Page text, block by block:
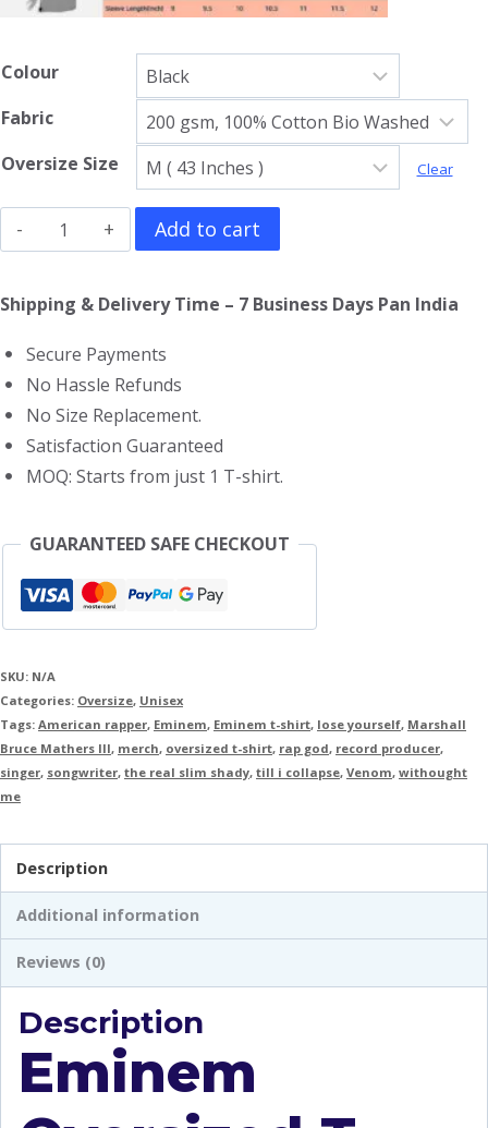
Colour
Fabric
Oversize Size
Clear
Eminem
Oversized
T-
quantity
Add to cart
Shipping & Delivery Time – 7 Business Days Pan India
Secure Payments
No Hassle Refunds
No Size Replacement.
Satisfaction Guaranteed
MOQ: Starts from just 1 T-shirt.
GUARANTEED SAFE CHECKOUT
SKU: N/A
Categories: Oversize, Unisex
Tags: American rapper, Eminem, Eminem t-shirt, lose yourself, Marshall
Bruce Mathers III, merch, oversized t-shirt, rap god, record producer,
singer, songwriter, the real slim shady, till i collapse, Venom, withought
me
Description
Additional information
Reviews (0)
Description
Eminem